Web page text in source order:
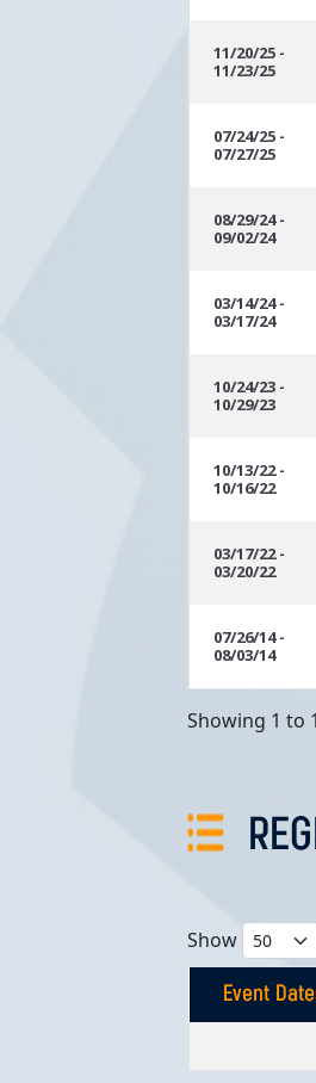
11/20/25 -
11/23/25
07/24/25 -
07/27/25
08/29/24 -
09/02/24
03/14/24 -
03/17/24
10/24/23 -
10/29/23
10/13/22 -
10/16/22
03/17/22 -
03/20/22
07/26/14 -
08/03/14
Showing 1 to
Show
Event